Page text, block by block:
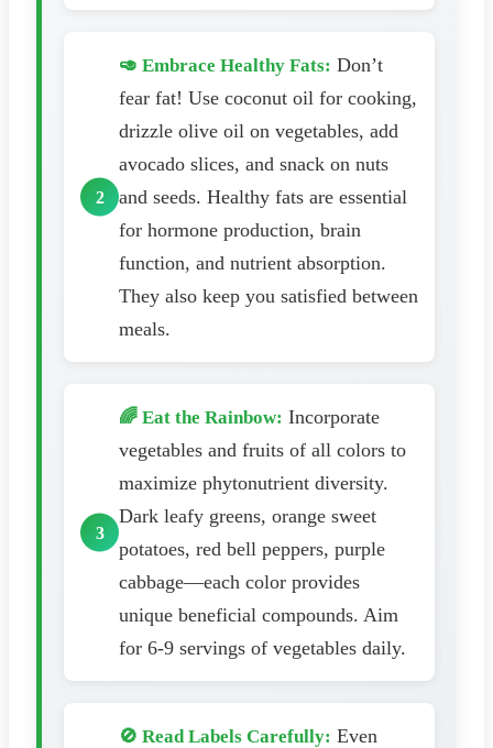
🥑 Embrace Healthy Fats: Don’t
fear fat! Use coconut oil for cooking,
drizzle olive oil on vegetables, add
avocado slices, and snack on nuts
and seeds. Healthy fats are essential
for hormone production, brain
function, and nutrient absorption.
They also keep you satisfied between
meals.
🌈 Eat the Rainbow: Incorporate
vegetables and fruits of all colors to
maximize phytonutrient diversity.
Dark leafy greens, orange sweet
potatoes, red bell peppers, purple
cabbage—each color provides
unique beneficial compounds. Aim
for 6-9 servings of vegetables daily.
🚫 Read Labels Carefully: Even